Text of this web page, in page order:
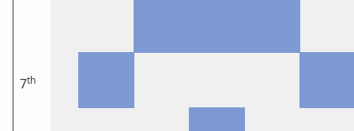
7th